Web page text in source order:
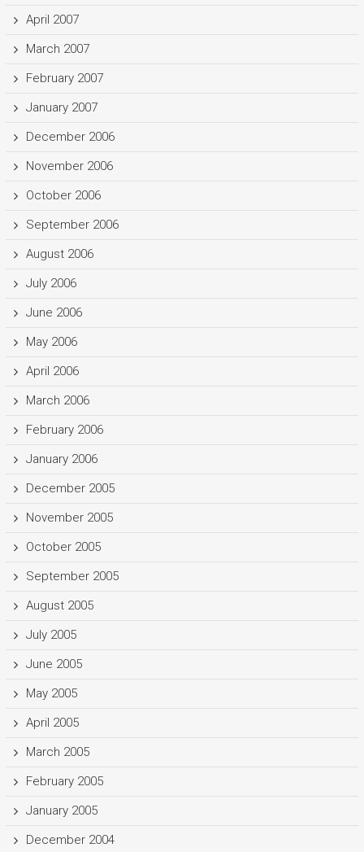
April 2007
March 2007
February 2007
January 2007
December 2006
November 2006
October 2006
September 2006
August 2006
July 2006
June 2006
May 2006
April 2006
March 2006
February 2006
January 2006
December 2005
November 2005
October 2005
September 2005
August 2005
July 2005
June 2005
May 2005
April 2005
March 2005
February 2005
January 2005
December 2004